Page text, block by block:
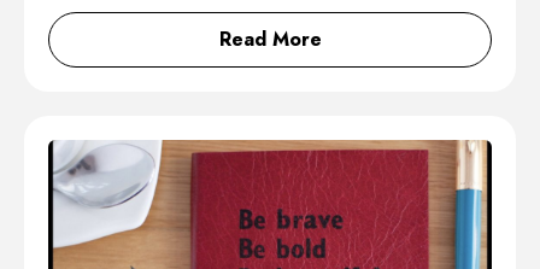
Read More